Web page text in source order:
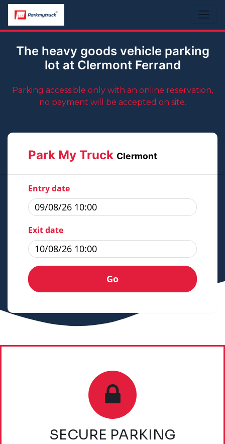
Park My Truck Clermont
Entry date
Exit date
The heavy goods vehicle parking
lot at Clermont Ferrand
Parking accessible only with an online reservation,
no payment will be accepted on site.
SECURE PARKING